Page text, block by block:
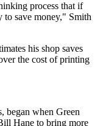
process that if
to save money," Smith
his shop saves
the cost of printing
began when Green
Hane to bring more